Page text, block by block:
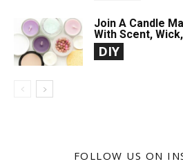
Join A Candle
With Scent,
DIY
FOLLOW US ON